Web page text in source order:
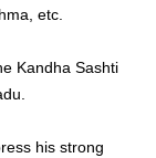
etc.
Kandha Sashti
his strong